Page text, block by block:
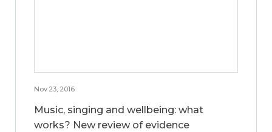
Nov 23, 2016
Music, singing and wellbeing: what
works? New review of evidence